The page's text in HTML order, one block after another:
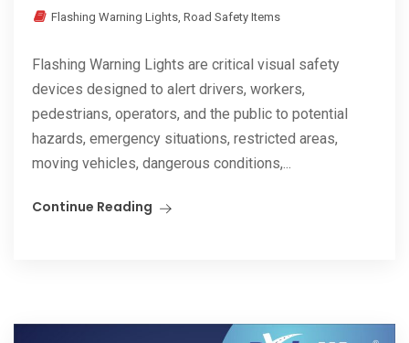
Flashing Warning Lights, Road Safety Items
Flashing Warning Lights are critical visual safety
devices designed to alert drivers, workers,
pedestrians, operators, and the public to potential
hazards, emergency situations, restricted areas,
moving vehicles, dangerous conditions,...
Continue Reading